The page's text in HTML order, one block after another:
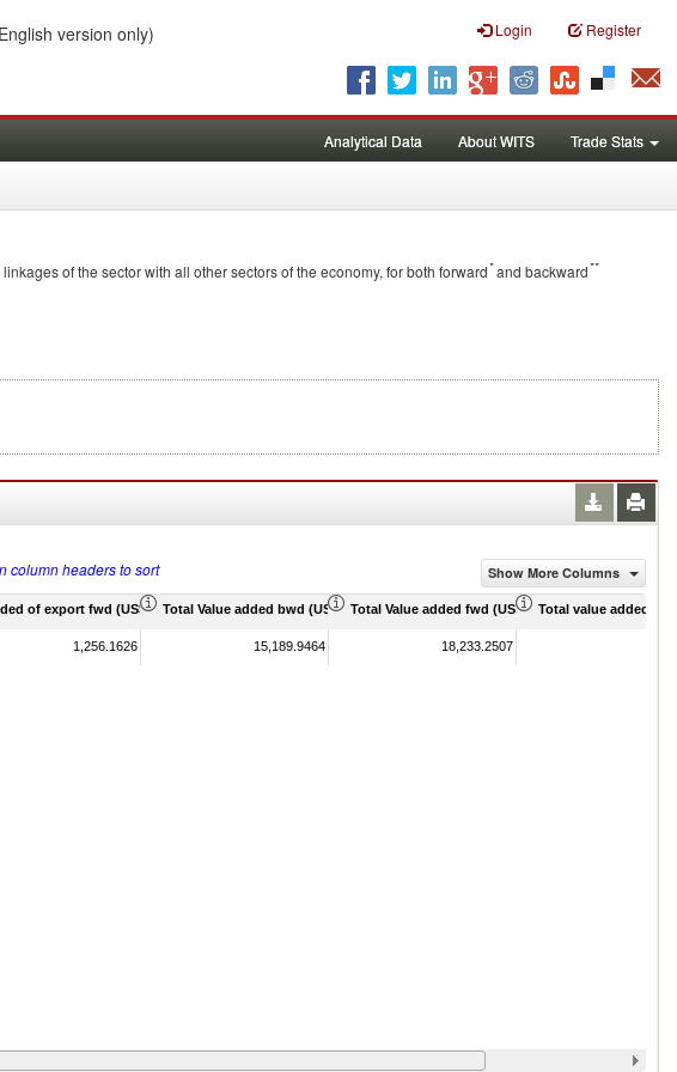
Login Register
version only)
Analytical Data About WITS Trade Stats
of the sector with all other sectors of the economy, for both forward*and backward**
Show More Columns
column headers to sort
of export fwd (US$ Mil)Total Value added bwd (US$ Mil)Total Value added fwd (US$ Mil)Total value added
1,256.1626 15,189.9464 18,233.2507